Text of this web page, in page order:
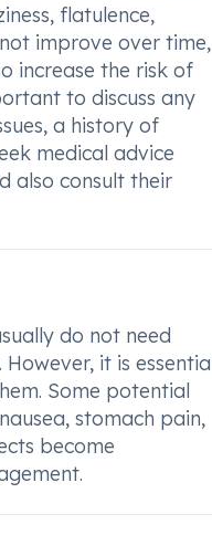
flatulence,
improve over time,
increase the risk of
to discuss any
a history of
medical advice
also consult their
do not need
it is
Some potential
stomach pain,
become